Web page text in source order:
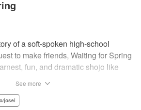
of a soft-spoken high-school
to make friends, Waiting for Spring
fun, and dramatic shojo like
Of course, the four stars of
See more
josei